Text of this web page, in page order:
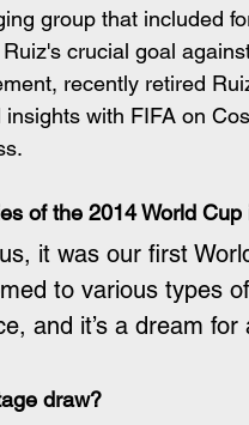
group that included
crucial goal
recently retired
with FIFA on
of the 2014 World
it was our first
to various types
and it’s a dream
draw?